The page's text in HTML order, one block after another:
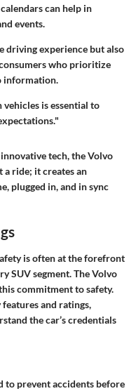
can help in
events.
driving experience but also
who prioritize
information.
is essential to
tech, the Volvo
a ride; it creates an
plugged in, and in sync
is often at the forefront
SUV segment. The Volvo
commitment to safety.
and ratings,
the car’s credentials
to prevent accidents before